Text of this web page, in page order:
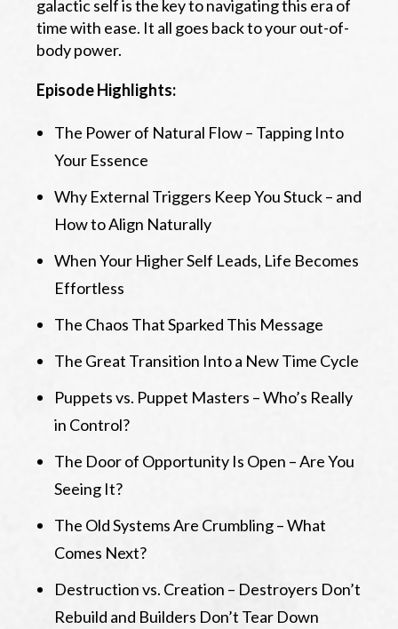
galactic self is the key to navigating this era of
time with ease. It all goes back to your out-of-
body power.
Episode Highlights:
The Power of Natural Flow – Tapping Into
Your Essence
Why External Triggers Keep You Stuck – and
How to Align Naturally
When Your Higher Self Leads, Life Becomes
Effortless
The Chaos That Sparked This Message
The Great Transition Into a New Time Cycle
Puppets vs. Puppet Masters – Who’s Really
in Control?
The Door of Opportunity Is Open – Are You
Seeing It?
The Old Systems Are Crumbling – What
Comes Next?
Destruction vs. Creation – Destroyers Don’t
Rebuild and Builders Don’t Tear Down